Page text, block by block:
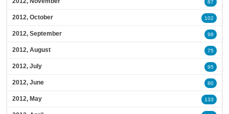
87
2012, October 102
2012, September 98
2012, August 75
2012, July 95
2012, June 80
2012, May 133